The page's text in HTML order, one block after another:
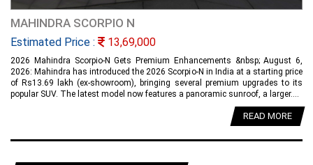
MAHINDRA SCORPIO N
Estimated Price : 13,69,000
2026 Mahindra Scorpio-N Gets Premium Enhancements &nbsp; August 6,
2026: Mahindra has introduced the 2026 Scorpio-N in India at a starting price
of Rs13.69 lakh (ex-showroom), bringing several premium upgrades to its
popular SUV. The latest model now features a panoramic sunroof, a larger....
READ MORE